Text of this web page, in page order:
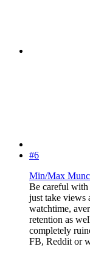
#6
Min/Max
Be careful with
just take views
watchtime,
retention as
completely
FB, Reddit or